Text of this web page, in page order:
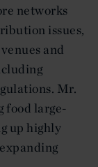
networks
issues,
and
Mr.
food large-
up highly